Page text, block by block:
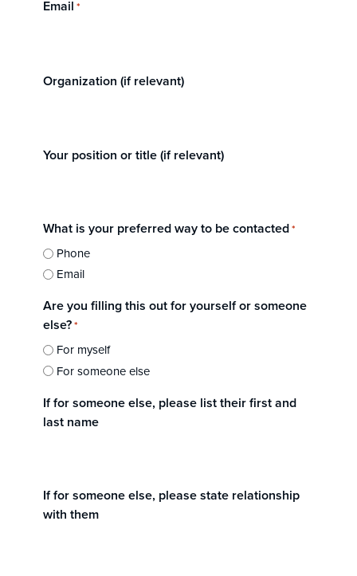
Email *
Organization (if relevant)
Your position or title (if relevant)
What is your preferred way to be contacted*
Phone
Email
Are you filling this out for yourself or someone
else?*
For myself
For someone else
If for someone else, please list their first and
last name
If for someone else, please state relationship
with them